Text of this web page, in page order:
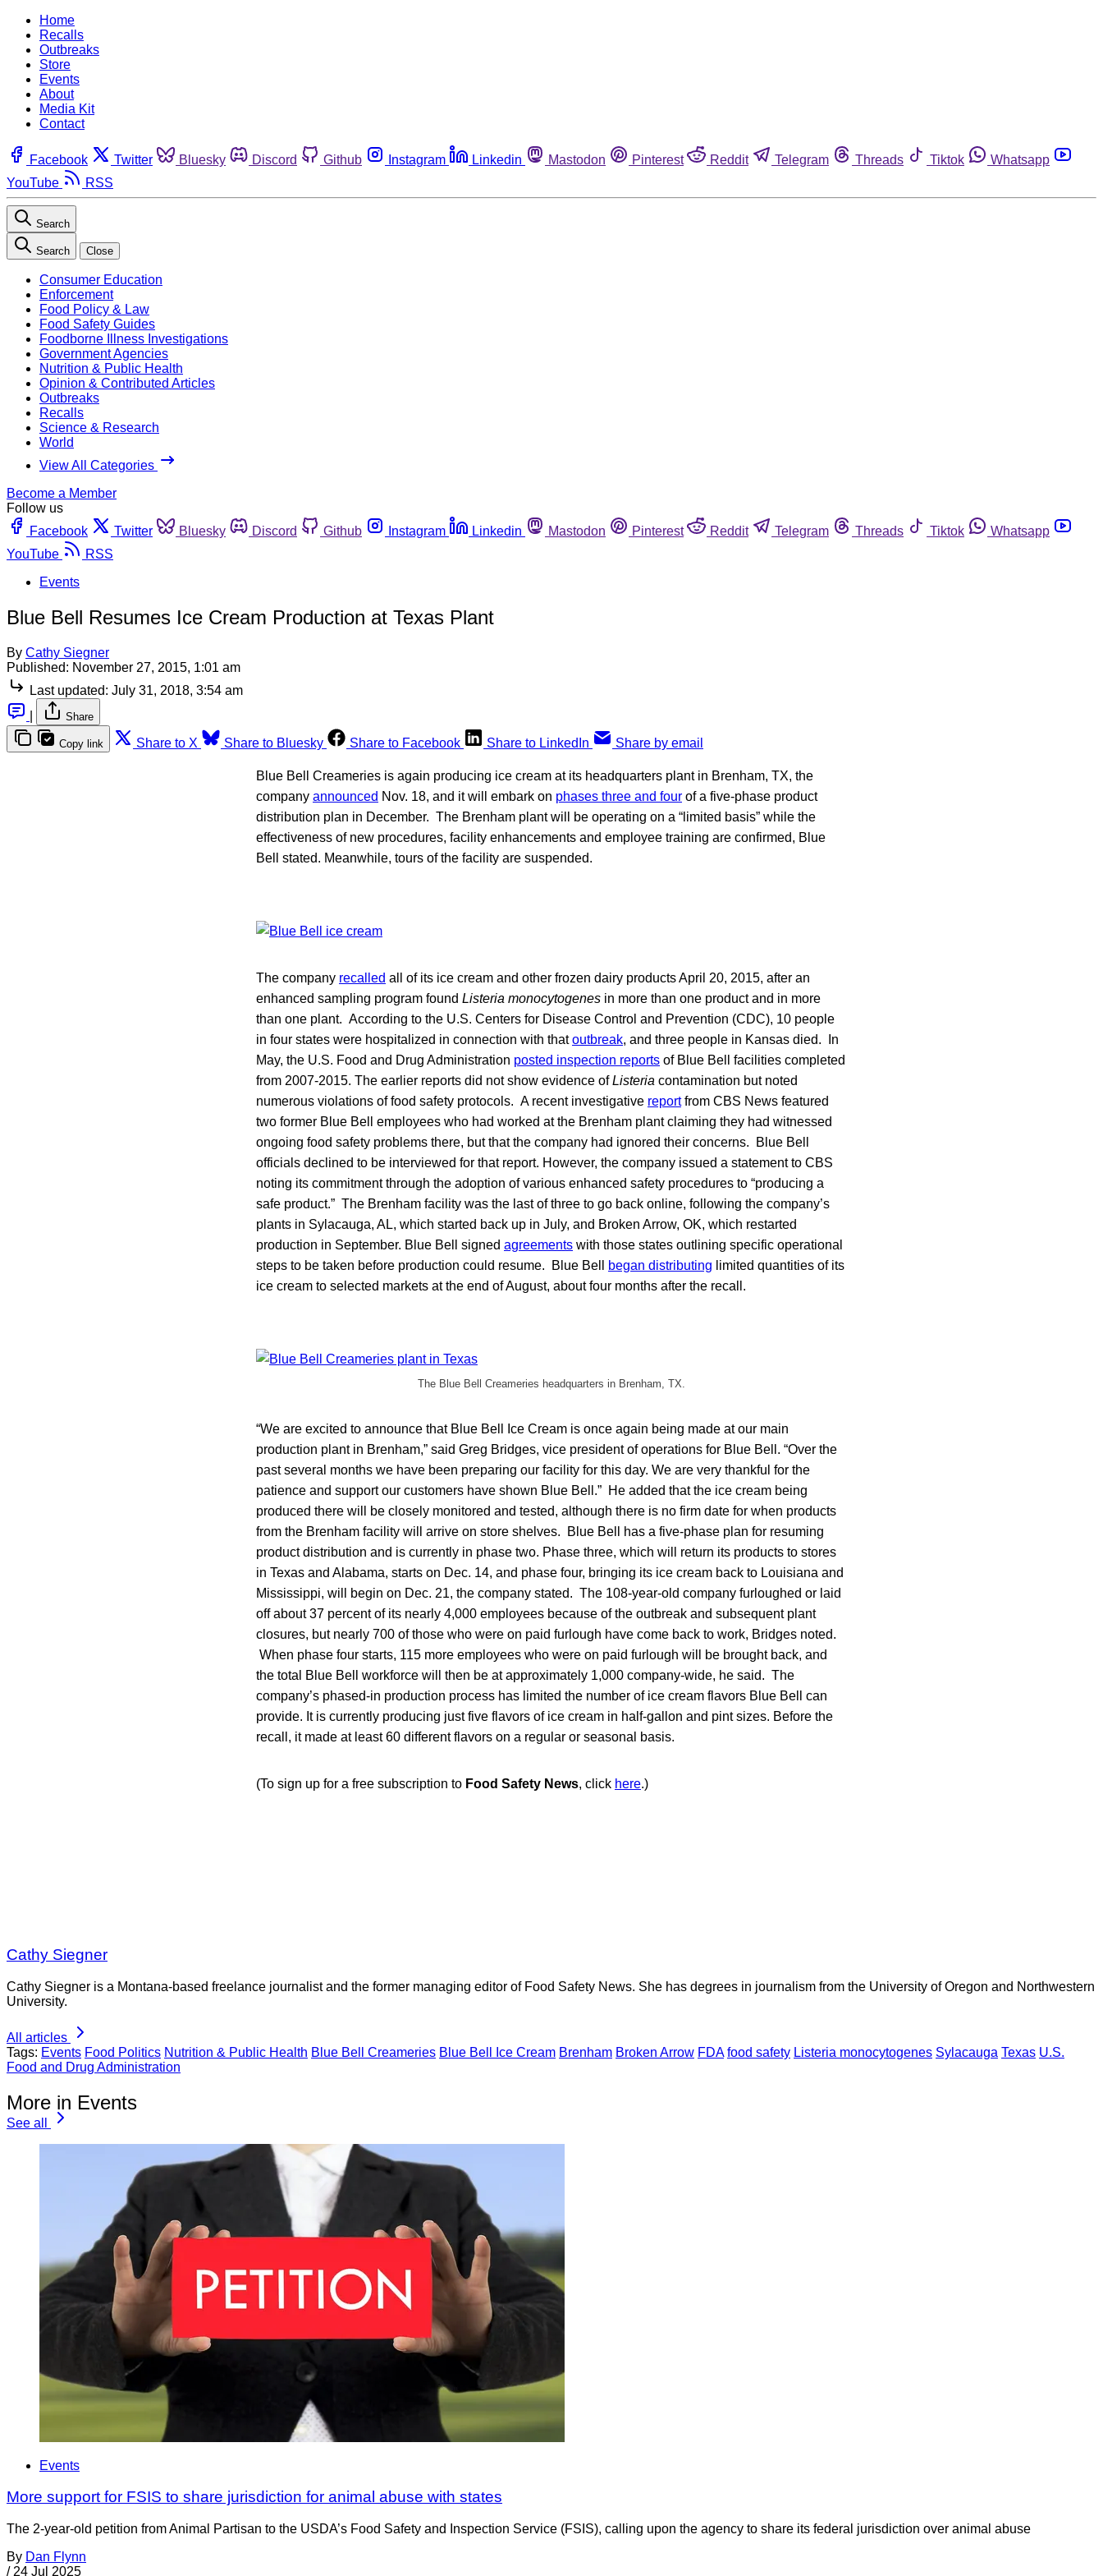
Home
Recalls
Outbreaks
Store
Events
About
Media Kit
Contact
Facebook Twitter Bluesky Discord Github Instagram Linkedin Mastodon Pinterest Reddit Telegram Threads Tiktok
Whatsapp
YouTube
RSS
Search
Search Close
Consumer Education
Enforcement
Food Policy & Law
Food Safety Guides
Foodborne Illness Investigations
Government Agencies
Nutrition & Public Health
Opinion & Contributed Articles
Outbreaks
Recalls
Science & Research
World
View All Categories
Become a Member
Follow us
Facebook
Twitter Bluesky Discord Github Instagram Linkedin Mastodon Pinterest Reddit Telegram Threads Tiktok
Whatsapp
YouTube
RSS
Events
Blue Bell Resumes Ice Cream Production at Texas Plant
By Cathy Siegner
Published: November 27, 2015, 1:01 am
Last updated: July 31, 2018, 3:54 am
Share
Copy link Share to X Share to Bluesky Share to Facebook Share to LinkedIn Share by email
Blue Bell Creameries is again producing ice cream at its headquarters plant in Brenham, TX, the
company announced Nov. 18, and it will embark on phases three and four of a five-phase product
distribution plan in December. The Brenham plant will be operating on a “limited basis” while the
effectiveness of new procedures, facility enhancements and employee training are confirmed, Blue
Bell stated. Meanwhile, tours of the facility are suspended.
The company recalled all of its ice cream and other frozen dairy products April 20, 2015, after an
enhanced sampling program found Listeria monocytogenes in more than one product and in more
than one plant. According to the U.S. Centers for Disease Control and Prevention (CDC), 10 people
in four states were hospitalized in connection with thatoutbreak, and three people in Kansas died. In
May, the U.S. Food and Drug Administration posted inspection reports of Blue Bell facilities completed
from 2007-2015. The earlier reports did not show evidence ofListeria contamination but noted
numerous violations of food safety protocols. A recent investigative reportfrom CBS News featured
two former Blue Bell employees who had worked at the Brenham plant claiming they had witnessed
ongoing food safety problems there, but that the company had ignored their concerns. Blue Bell
officials declined to be interviewed for that report. However, the company issued a statement to CBS
noting its commitment through the adoption of various enhanced safety procedures to “producing a
safe product.” The Brenham facility was the last of three to go back online, following the company’s
plants in Sylacauga, AL, which started back up in July, and Broken Arrow, OK, which restarted
production in September. Blue Bell signed agreements with those states outlining specific operational
steps to be taken before production could resume. Blue Bell
began distributing limited quantities of its
ice cream to selected markets at the end of August, about four months after the recall.
The Blue Bell Creameries headquarters in Brenham, TX.
“We are excited to announce that Blue Bell Ice Cream is once again being made at our main
production plant in Brenham,” said Greg Bridges, vice president of operations for Blue Bell. “Over the
past several months we have been preparing our facility for this day. We are very thankful for the
patience and support our customers have shown Blue Bell.” He added that the ice cream being
produced there will be closely monitored and tested, although there is no firm date for when products
from the Brenham facility will arrive on store shelves. Blue Bell has a five-phase plan for resuming
product distribution and is currently in phase two. Phase three, which will return its products to stores
in Texas and Alabama, starts on Dec. 14, and phase four, bringing its ice cream back to Louisiana and
Mississippi, will begin on Dec. 21, the company stated. The 108-year-old company furloughed or laid
off about 37 percent of its nearly 4,000 employees because of the outbreak and subsequent plant
closures, but nearly 700 of those who were on paid furlough have come back to work, Bridges noted.
When phase four starts, 115 more employees who were on paid furlough will be brought back, and
the total Blue Bell workforce will then be at approximately 1,000 company-wide, he said. The
company’s phased-in production process has limited the number of ice cream flavors Blue Bell can
provide. It is currently producing just five flavors of ice cream in half-gallon and pint sizes. Before the
recall, it made at least 60 different flavors on a regular or seasonal basis.
(To sign up for a free subscription to Food Safety News, click here.)
Cathy Siegner
Cathy Siegner is a Montana-based freelance journalist and the former managing editor of Food Safety News. She has degrees in journalism from the University of Oregon and Northwestern
University.
All articles
Tags: Events Food Politics Nutrition & Public Health Blue Bell Creameries Blue Bell Ice Cream Brenham Broken Arrow FDA food safety Listeria monocytogenes Sylacauga Texas U.S.
Food and Drug Administration
More in Events
See all
Events
More support for FSIS to share jurisdiction for animal abuse with states
The 2-year-old petition from Animal Partisan to the USDA’s Food Safety and Inspection Service (FSIS), calling upon the agency to share its federal jurisdiction over animal abuse
By Dan Flynn
/ 24 Jul 2025